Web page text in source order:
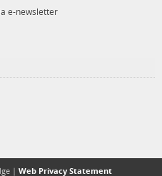
e-newsletter
| Web Privacy Statement